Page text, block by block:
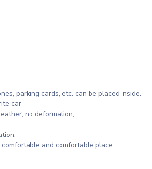
parking cards, etc. can be placed inside.
car
no deformation,
and comfortable place.